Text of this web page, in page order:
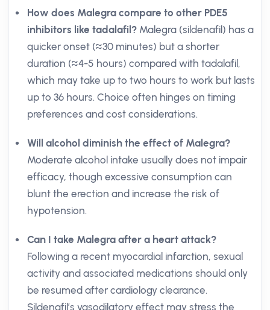
How does Malegra compare to other PDE5
inhibitors like tadalafil? Malegra (sildenafil) has a
quicker onset (≈30 minutes) but a shorter
duration (≈4-5 hours) compared with tadalafil,
which may take up to two hours to work but lasts
up to 36 hours. Choice often hinges on timing
preferences and cost considerations.
Will alcohol diminish the effect of Malegra?
Moderate alcohol intake usually does not impair
efficacy, though excessive consumption can
blunt the erection and increase the risk of
hypotension.
Can I take Malegra after a heart attack?
Following a recent myocardial infarction, sexual
activity and associated medications should only
be resumed after cardiology clearance.
Sildenafil’s vasodilatory effect may stress the